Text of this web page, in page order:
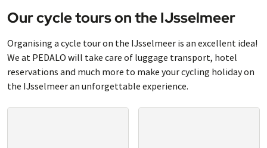
Our cycle tours on the IJsselmeer
Organising a cycle tour on the IJsselmeer is an excellent idea!
We at PEDALO will take care of luggage transport, hotel
reservations and much more to make your cycling holiday on
the IJsselmeer an unforgettable experience.